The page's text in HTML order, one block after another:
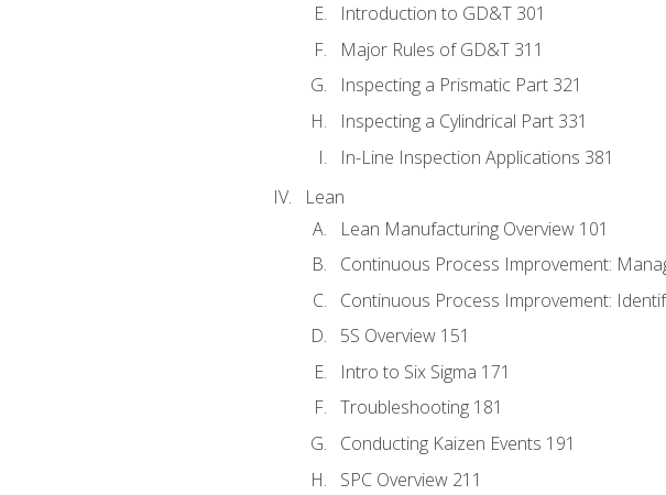
Introduction to GD&T 301
Major Rules of GD&T 311
Inspecting a Prismatic Part 321
Inspecting a Cylindrical Part 331
In-Line Inspection Applications 381
Lean
Lean Manufacturing Overview 101
Continuous Process Improvement:
Continuous Process Improvement:
5S Overview 151
Intro to Six Sigma 171
Troubleshooting 181
Conducting Kaizen Events 191
SPC Overview 211